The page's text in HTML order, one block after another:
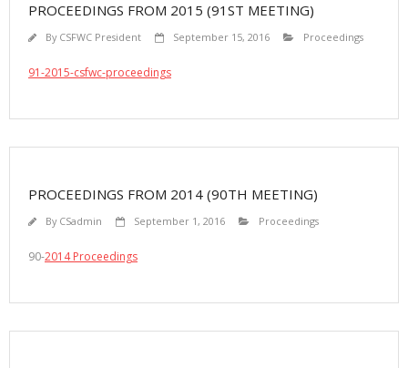
PROCEEDINGS FROM 2015 (91ST MEETING)
By CSFWC President September 15, 2016 Proceedings
91-2015-csfwc-proceedings
PROCEEDINGS FROM 2014 (90TH MEETING)
By CSadmin September 1, 2016 Proceedings
90-2014 Proceedings